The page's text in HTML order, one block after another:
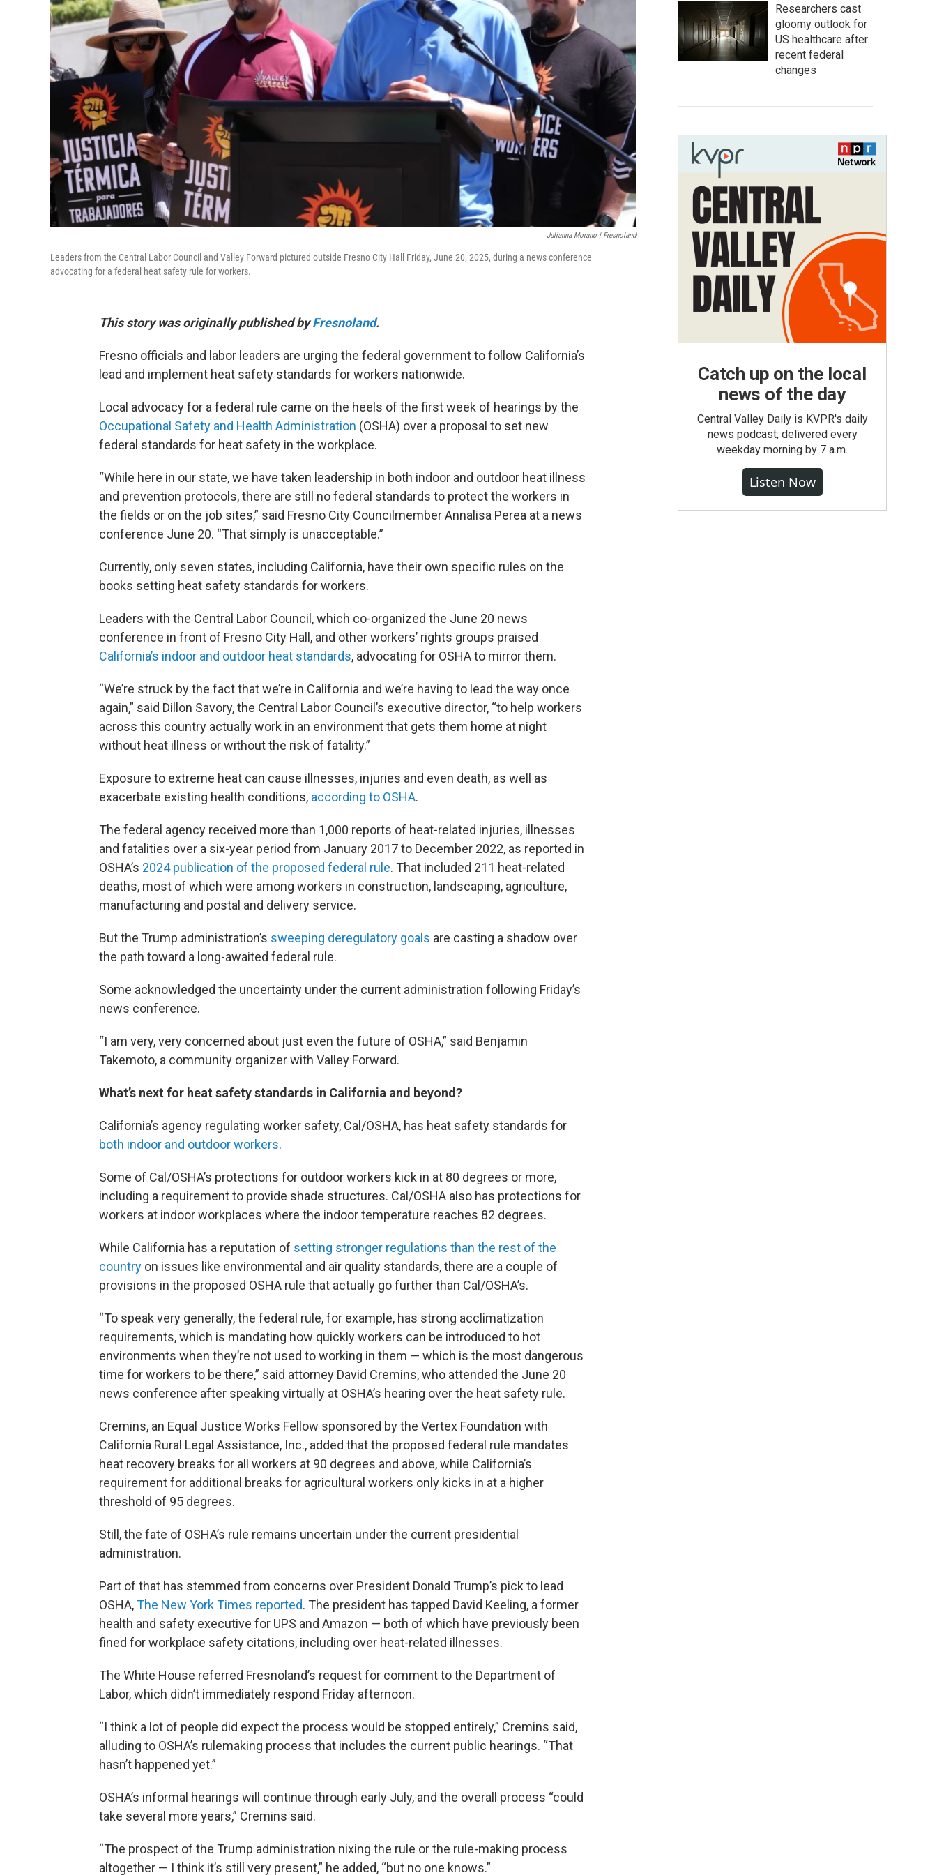
Julianna Morano | Fresnoland
Leaders from the Central Labor Council and Valley Forward pictured outside Fresno City Hall Friday, June 20, 2025, during a news conference
advocating for a federal heat safety rule for workers.
This story was originally published byFresnoland.
Fresno officials and labor leaders are urging the federal government to follow California’s
lead and implement heat safety standards for workers nationwide.
Local advocacy for a federal rule came on the heels of the first week of hearings by the
Occupational Safety and Health Administration (OSHA) over a proposal to set new
federal standards for heat safety in the workplace.
“While here in our state, we have taken leadership in both indoor and outdoor heat illness
and prevention protocols, there are still no federal standards to protect the workers in
the fields or on the job sites,” said Fresno City Councilmember Annalisa Perea at a news
conference June 20. “That simply is unacceptable.”
Currently, only seven states, including California, have their own specific rules on the
books setting heat safety standards for workers.
Leaders with the Central Labor Council, which co-organized the June 20 news
conference in front of Fresno City Hall, and other workers’ rights groups praised
California’s indoor and outdoor heat standards, advocating for OSHA to mirror them.
“We’re struck by the fact that we’re in California and we’re having to lead the way once
again,” said Dillon Savory, the Central Labor Council’s executive director, “to help workers
across this country actually work in an environment that gets them home at night
without heat illness or without the risk of fatality.”
Exposure to extreme heat can cause illnesses, injuries and even death, as well as
exacerbate existing health conditions, according to OSHA.
The federal agency received more than 1,000 reports of heat-related injuries, illnesses
and fatalities over a six-year period from January 2017 to December 2022, as reported in
OSHA’s 2024 publication of the proposed federal rule. That included 211 heat-related
deaths, most of which were among workers in construction, landscaping, agriculture,
manufacturing and postal and delivery service.
But the Trump administration’s sweeping deregulatory goals are casting a shadow over
the path toward a long-awaited federal rule.
Some acknowledged the uncertainty under the current administration following Friday’s
news conference.
“I am very, very concerned about just even the future of OSHA,” said Benjamin
Takemoto, a community organizer with Valley Forward.
What’s next for heat safety standards in California and beyond?
California’s agency regulating worker safety, Cal/OSHA, has heat safety standards for
both indoor and outdoor workers.
Some of Cal/OSHA’s protections for outdoor workers kick in at 80 degrees or more,
including a requirement to provide shade structures. Cal/OSHA also has protections for
workers at indoor workplaces where the indoor temperature reaches 82 degrees.
While California has a reputation of setting stronger regulations than the rest of the
country on issues like environmental and air quality standards, there are a couple of
provisions in the proposed OSHA rule that actually go further than Cal/OSHA’s.
“To speak very generally, the federal rule, for example, has strong acclimatization
requirements, which is mandating how quickly workers can be introduced to hot
environments when they’re not used to working in them — which is the most dangerous
time for workers to be there,” said attorney David Cremins, who attended the June 20
news conference after speaking virtually at OSHA’s hearing over the heat safety rule.
Cremins, an Equal Justice Works Fellow sponsored by the Vertex Foundation with
California Rural Legal Assistance, Inc., added that the proposed federal rule mandates
heat recovery breaks for all workers at 90 degrees and above, while California’s
requirement for additional breaks for agricultural workers only kicks in at a higher
threshold of 95 degrees.
Still, the fate of OSHA’s rule remains uncertain under the current presidential
administration.
Part of that has stemmed from concerns over President Donald Trump’s pick to lead
OSHA,The New York Times reported. The president has tapped David Keeling, a former
health and safety executive for UPS and Amazon — both of which have previously been
fined for workplace safety citations, including over heat-related illnesses.
The White House referred Fresnoland’s request for comment to the Department of
Labor, which didn’t immediately respond Friday afternoon.
“I think a lot of people did expect the process would be stopped entirely,” Cremins said,
alluding to OSHA’s rulemaking process that includes the current public hearings. “That
hasn’t happened yet.”
OSHA’s informal hearings will continue through early July, and the overall process “could
take several more years,” Cremins said.
“The prospect of the Trump administration nixing the rule or the rule-making process
altogether — I think it’s still very present,” he added, “but no one knows.”
Researchers cast
gloomy outlook for
US healthcare after
recent federal
changes
Catch up on the local
news of the day
Central Valley Daily is KVPR's daily
news podcast, delivered every
weekday morning by 7 a.m.
Listen Now